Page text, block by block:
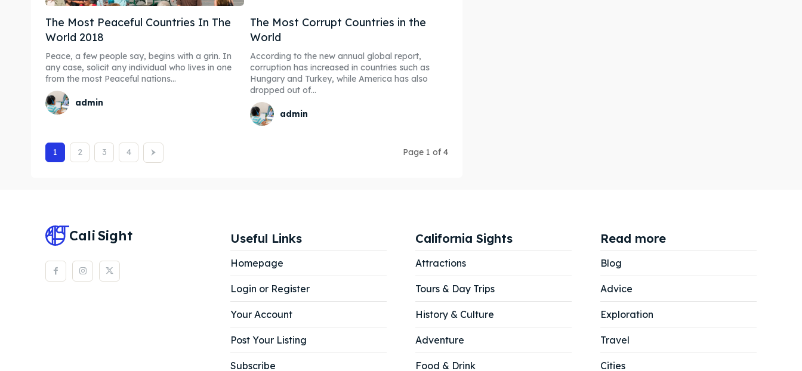
The Most Peaceful Countries In The
World 2018
Peace, a few people say, begins with a grin. In
any case, solicit any individual who lives in one
from the most Peaceful nations...
admin
The Most Corrupt Countries in the
World
According to the new annual global report,
corruption has increased in countries such as
Hungary and Turkey, while America has also
dropped out of...
admin
1 2 3 4 Page 1 of 4
CaliSight Useful Links
Homepage
Login or Register
Your Account
Post Your Listing
Subscribe
California Sights
Attractions
Tours & Day Trips
History & Culture
Adventure
Food & Drink
Read more
Blog
Advice
Exploration
Travel
Cities